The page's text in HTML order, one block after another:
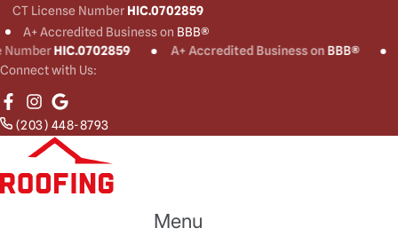
CT License Number HIC.0702859
A+ Accredited Business on BBB®
HIC.0702859 A+ Accredited Business onBBB®
CT
Connect with Us:
(203) 448-8793
Menu